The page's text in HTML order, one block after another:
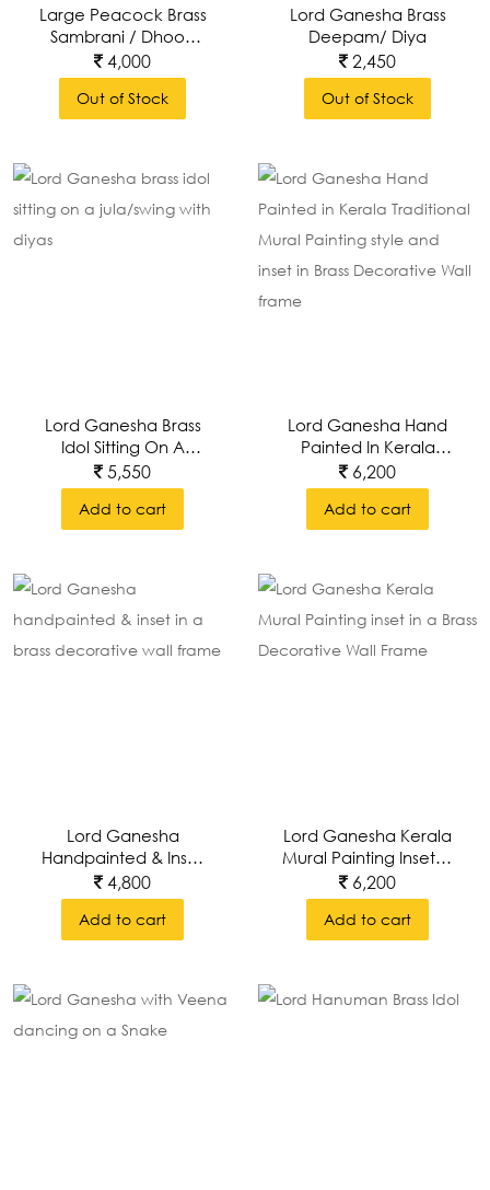
Large Peacock Brass
Sambrani / Dhoop
Dani / Loban With
Handle
4,000
Out of Stock
Lord Ganesha Brass
Deepam/ Diya
2,450
Out of Stock
Lord Ganesha Brass
Idol Sitting On A
Jula/swing With Diyas
5,550
Add to cart
Lord Ganesha Hand
Painted In Kerala
Traditional Mural
Painting Style And
Inset In Brass
Decorative Wall
6,200
Add to cart
Lord Ganesha
Handpainted & Inset
In A Brass Decorative
Wall Frame
4,800
Add to cart
Lord Ganesha Kerala
Mural Painting Inset In
Wall Frame
6,200
Add to cart